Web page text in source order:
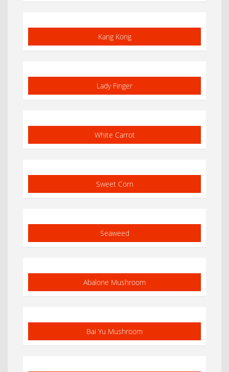
Kang Kong
Lady Finger
White Carrot
Sweet Corn
Seaweed
Abalone Mushroom
Bai Yu Mushroom